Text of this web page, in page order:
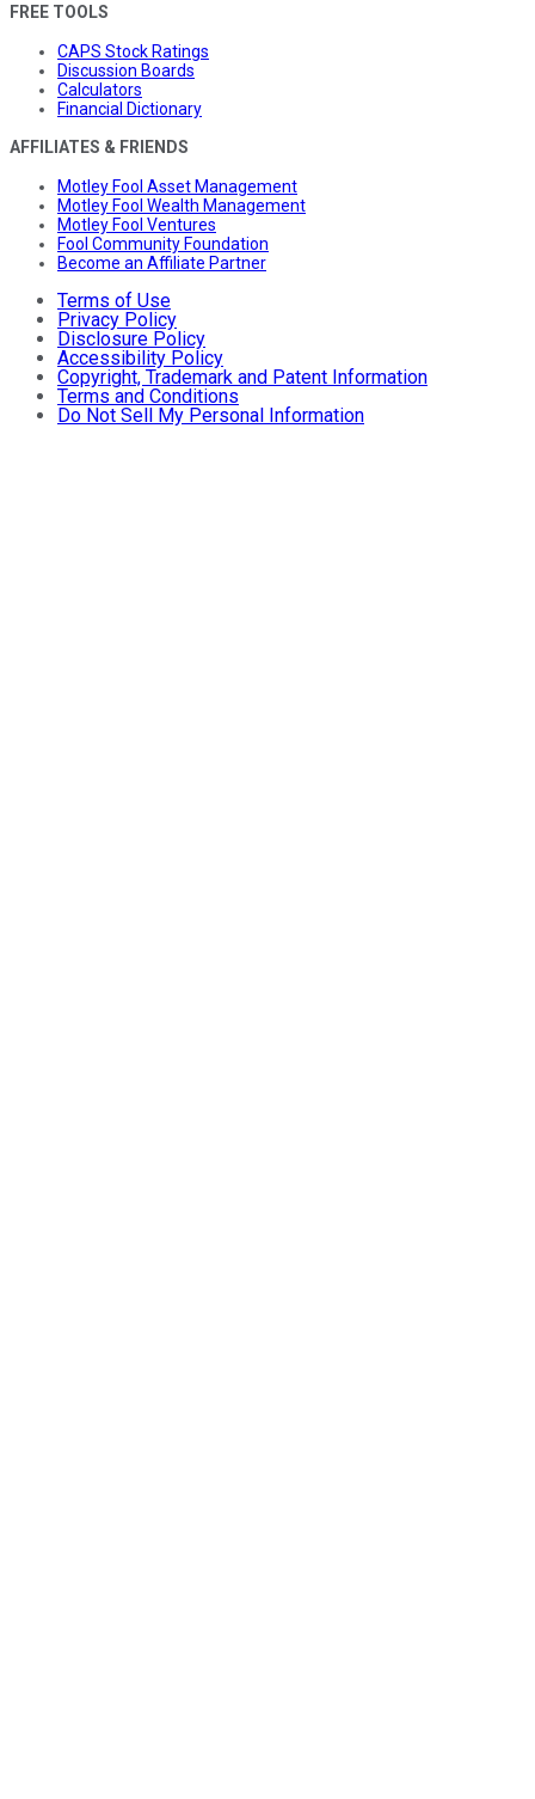
FREE TOOLS
CAPS Stock Ratings
Discussion Boards
Calculators
Financial Dictionary
AFFILIATES & FRIENDS
Motley Fool Asset Management
Motley Fool Wealth Management
Motley Fool Ventures
Fool Community Foundation
Become an Affiliate Partner
Terms of Use
Privacy Policy
Disclosure Policy
Accessibility Policy
Copyright, Trademark and Patent Information
Terms and Conditions
Do Not Sell My Personal Information